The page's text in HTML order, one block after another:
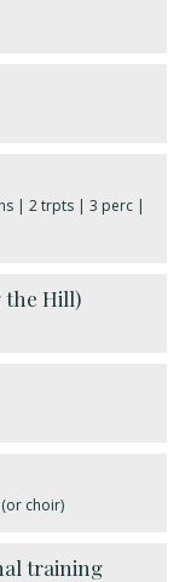
| 2 trpts | 3 perc |
the Hill)
choir)
training